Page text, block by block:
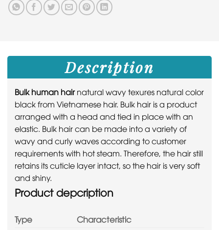
Description
Bulk human hairnatural wavy texures natural color
black from Vietnamese hair. Bulk hair is a product
arranged with a head and tied in place with an
elastic. Bulk hair can be made into a variety of
wavy and curly waves according to customer
requirements with hot steam. Therefore, the hair still
retains its cuticle layer intact, so the hair is very soft
and shiny.
Product depcription
Type Characteristic